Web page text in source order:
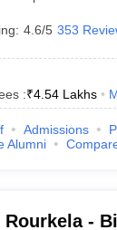
Degree
NEST E-books
4.6/5 353
:₹4.54 Lakhs
Admissions
Alumni
Rourkela -